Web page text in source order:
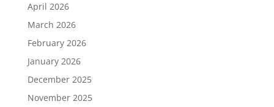
April 2026
March 2026
February 2026
January 2026
December 2025
November 2025